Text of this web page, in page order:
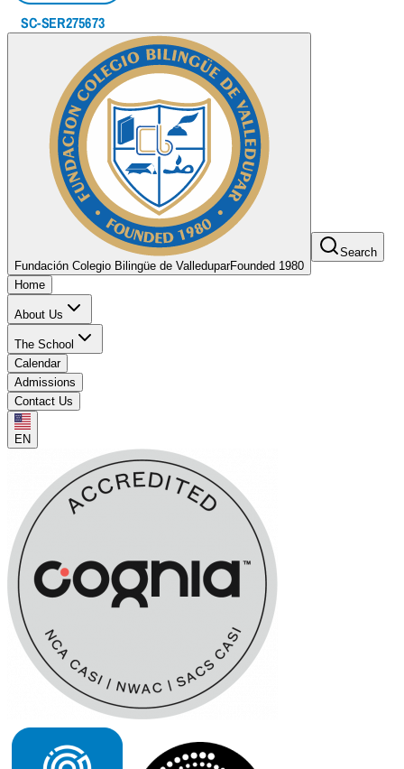
Fundación Colegio Bilingüe de ValleduparFounded 1980
Search
Home
About Us
The School
Calendar
Admissions
Contact Us
EN